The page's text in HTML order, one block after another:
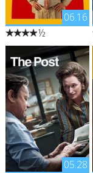
"The true story of how
Ray Kroc, a salesman
from Illinois, met Mac
and Dick McDonald,
who were running a
burger operation in
1950s Southern
California. Kroc was
impressed by the
brothers’ speedy system
of making the food and
saw franchise potential.
He maneuvered himself
into a position to be
½
06.16
05.28